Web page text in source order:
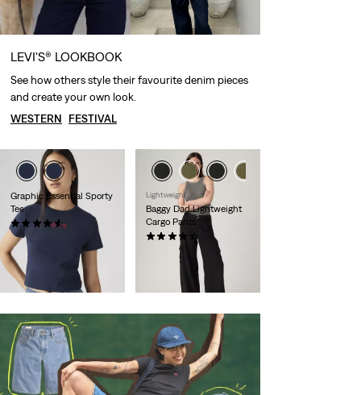
Graphic Essential Sporty
Tee
(28)
Sale
Price
is
€17.50
29%
lowest 30-
day price (€24.50)
Lightweight
Baggy Dad Lightweight
Cargo Pants
(131)
Original
Price
was
€109.95
off
lowest 30-
day price (€77.00)
LEVI'S® LOOKBOOK
See how others style their favourite denim pieces
and create your own look.
WESTERN
FESTIVAL